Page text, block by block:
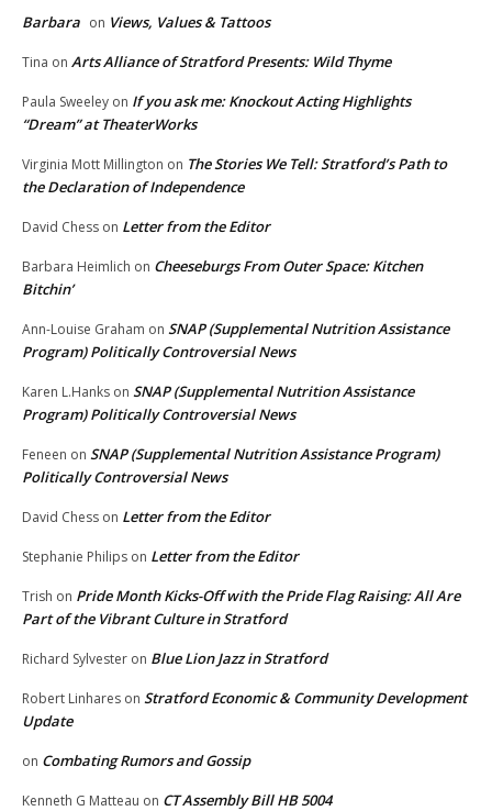
Barbara on Views, Values & Tattoos
Tina on Arts Alliance of Stratford Presents: Wild Thyme
Paula Sweeley on If you ask me: Knockout Acting Highlights
“Dream” at TheaterWorks
Virginia Mott Millington on The Stories We Tell: Stratford’s Path to
the Declaration of Independence
David Chess on Letter from the Editor
Barbara Heimlich on Cheeseburgs From Outer Space: Kitchen
Bitchin’
Ann-Louise Graham on SNAP (Supplemental Nutrition Assistance
Program) Politically Controversial News
Karen L.Hanks on SNAP (Supplemental Nutrition Assistance
Program) Politically Controversial News
Feneen on SNAP (Supplemental Nutrition Assistance Program)
Politically Controversial News
David Chess on Letter from the Editor
Stephanie Philips on Letter from the Editor
Trish on Pride Month Kicks-Off with the Pride Flag Raising: All Are
Part of the Vibrant Culture in Stratford
Richard Sylvester on Blue Lion Jazz in Stratford
Robert Linhares on Stratford Economic & Community Development
Update
on Combating Rumors and Gossip
Kenneth G Matteau on CT Assembly Bill HB 5004